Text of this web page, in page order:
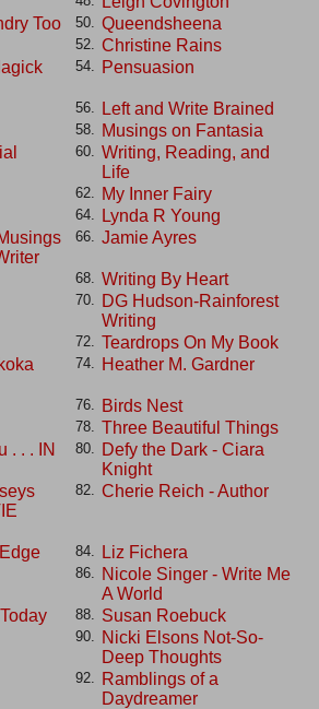
Too 50. Queendsheena
52. Christine Rains
54. Pensuasion
56. Left and Write Brained
58. Musings on Fantasia
60.
Writing, Reading, and
Life
62. My Inner Fairy
64. Lynda R Young
66. Jamie Ayres
68. Writing By Heart
70.
DG Hudson-Rainforest
Writing
72. Teardrops On My Book
74. Heather M. Gardner
76. Birds Nest
78. Three Beautiful Things
. . . IN
80.
Defy the Dark - Ciara
Knight
82. Cherie Reich - Author
84. Liz Fichera
86.
Nicole Singer - Write Me
A World
88. Susan Roebuck
90.
Nicki Elsons Not-So-
Deep Thoughts
92.
Ramblings of a
Daydreamer